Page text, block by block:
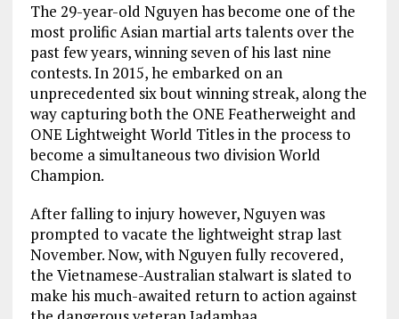
The 29-year-old Nguyen has become one of the
most prolific Asian martial arts talents over the
past few years, winning seven of his last nine
contests. In 2015, he embarked on an
unprecedented six bout winning streak, along the
way capturing both the ONE Featherweight and
ONE Lightweight World Titles in the process to
become a simultaneous two division World
Champion.
After falling to injury however, Nguyen was
prompted to vacate the lightweight strap last
November. Now, with Nguyen fully recovered,
the Vietnamese-Australian stalwart is slated to
make his much-awaited return to action against